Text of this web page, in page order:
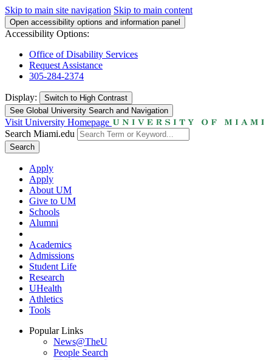
Skip to main site navigation Skip to main content
Open accessibility options and information panel
Accessibility Options:
Office of Disability Services
Request Assistance
305-284-2374
Display: Switch to High Contrast
See Global University Search and Navigation
Visit University Homepage
Search Miami.edu
Search
Apply
Apply
About UM
Give to UM
Schools
Alumni
Academics
Admissions
Student Life
Research
UHealth
Athletics
Tools
Popular Links
News@TheU
People Search